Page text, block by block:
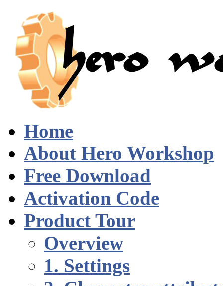
Home
About Hero Workshop
Free Download
Activation Code
Product Tour
Overview
1. Settings